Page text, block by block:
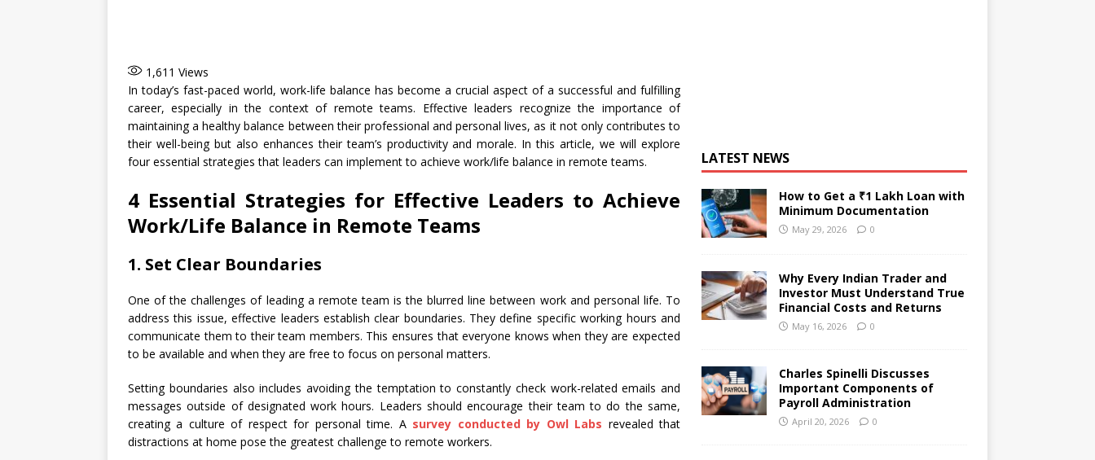
1,611 Views
In today’s fast-paced world, work-life balance has become a crucial aspect of a successful and fulfilling
career, especially in the context of remote teams. Effective leaders recognize the importance of
maintaining a healthy balance between their professional and personal lives, as it not only contributes to
their well-being but also enhances their team’s productivity and morale. In this article, we will explore
four essential strategies that leaders can implement to achieve work/life balance in remote teams.
4 Essential Strategies for Effective Leaders to Achieve
Work/Life Balance in Remote Teams
1. Set Clear Boundaries
One of the challenges of leading a remote team is the blurred line between work and personal life. To
address this issue, effective leaders establish clear boundaries. They define specific working hours and
communicate them to their team members. This ensures that everyone knows when they are expected
to be available and when they are free to focus on personal matters.
Setting boundaries also includes avoiding the temptation to constantly check work-related emails and
messages outside of designated work hours. Leaders should encourage their team to do the same,
creating a culture of respect for personal time. A survey conducted by Owl Labs revealed that
distractions at home pose the greatest challenge to remote workers.
LATEST NEWS
How to Get a ₹1 Lakh Loan with
Minimum Documentation
May 29, 2026 0
Why Every Indian Trader and
Investor Must Understand True
Financial Costs and Returns
May 16, 2026 0
Charles Spinelli Discusses
Important Components of
Payroll Administration
April 20, 2026 0